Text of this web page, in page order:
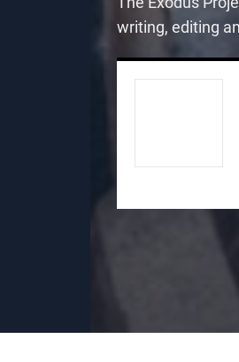
writing, editing